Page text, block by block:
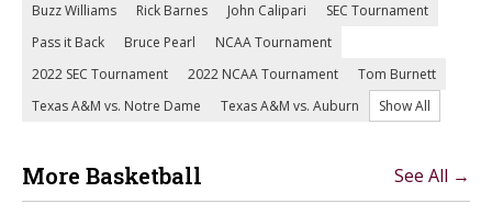
Buzz Williams Rick Barnes John Calipari
SEC Tournament
Pass it Back
Bruce Pearl
NCAA Tournament
2022 SEC Tournament
2022 NCAA Tournament
Tom Burnett
Texas A&M vs. Notre Dame
Texas A&M vs. Auburn Show All
More Basketball See All →